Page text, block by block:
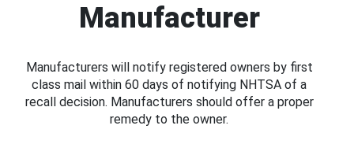
Manufacturer
Manufacturers will notify registered owners by first
class mail within 60 days of notifying NHTSA of a
recall decision. Manufacturers should offer a proper
remedy to the owner.